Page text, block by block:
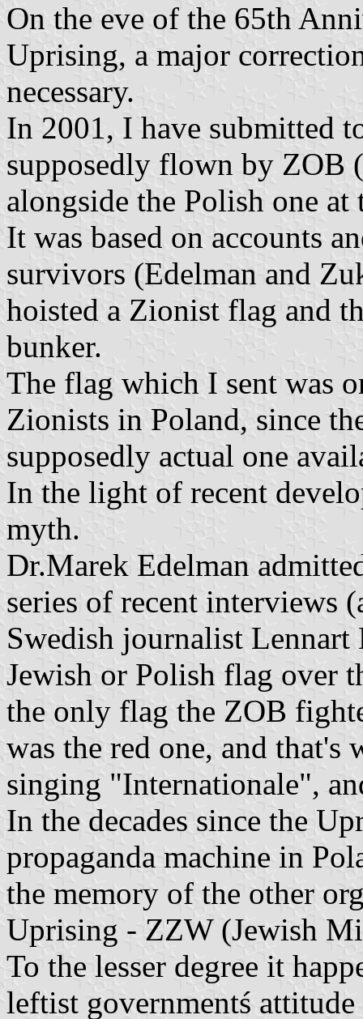
On the eve of the 65th
Uprising, a major
necessary.
In 2001, I have submitted
supposedly flown by ZOB
alongside the Polish one
It was based on accounts
survivors (Edelman and
hoisted a Zionist flag and
bunker.
The flag which I sent was
Zionists in Poland, since
supposedly actual one
In the light of recent
myth.
Dr.Marek Edelman
series of recent interviews
Swedish journalist
Jewish or Polish flag over
the only flag the ZOB
was the red one, and that's
singing "Internationale",
In the decades since the
propaganda machine in
the memory of the other
Uprising - ZZW (Jewish
To the lesser degree it
leftist governmentś